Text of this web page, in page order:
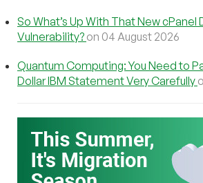
So What’s Up With That New cPanel
Vulnerability? on 04 August 2026
Quantum Computing: You Need to
Dollar IBM Statement Very Carefully